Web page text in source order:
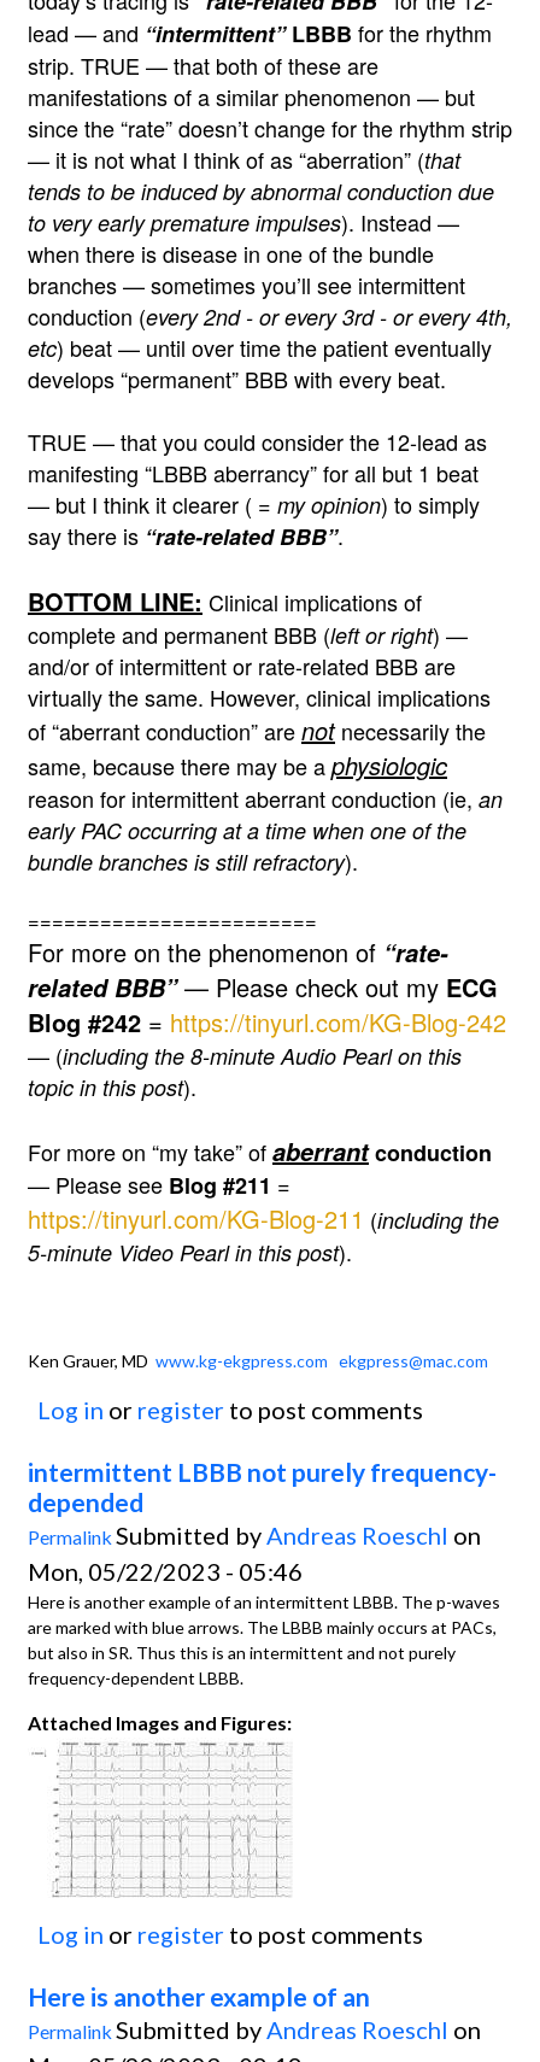
lead — and “intermittent” LBBB for the rhythm
strip. TRUE — that both of these are
manifestations of a similar phenomenon — but
since the “rate” doesn’t change for the rhythm strip
— it is not what I think of as “aberration” (that
tends to be induced by abnormal conduction due
to very early premature impulses). Instead —
when there is disease in one of the bundle
branches — sometimes you’ll see intermittent
conduction (every 2nd - or every 3rd - or every 4th,
etc) beat — until over time the patient eventually
develops “permanent” BBB with every beat.
TRUE — that you could consider the 12-lead as
manifesting “LBBB aberrancy” for all but 1 beat
— but I think it clearer ( = my opinion) to simply
say there is “rate-related BBB”.
BOTTOM LINE: Clinical implications of
complete and permanent BBB (left or right) —
and/or of intermittent or rate-related BBB are
virtually the same. However, clinical implications
of “aberrant conduction” arenotnecessarily the
same, because there may be aphysiologic
reason for intermittent aberrant conduction (ie, an
early PAC occurring at a time when one of the
bundle branches is still refractory).
========================
For more on the phenomenon of “rate-
related BBB”— Please check out my ECG
Blog #242 = https://tinyurl.com/KG-Blog-242
— (including the 8-minute Audio Pearl on this
topic in this post).
For more on “my take” ofaberrantconduction
— Please see Blog #211 =
https://tinyurl.com/KG-Blog-211 (including the
5-minute Video Pearl in this post).
Ken Grauer, MD www.kg-ekgpress.com ekgpress@mac.com
Log in or register to post comments
intermittent LBBB not purely frequency-
depended
Permalink Submitted byAndreas Roeschl on
Mon, 05/22/2023 - 05:46
Here is another example of an intermittent LBBB. The p-waves
are marked with blue arrows. The LBBB mainly occurs at PACs,
but also in SR. Thus this is an intermittent and not purely
frequency-dependent LBBB.
Attached Images and Figures:
Log in or register to post comments
Here is another example of an
Permalink Submitted byAndreas Roeschl on